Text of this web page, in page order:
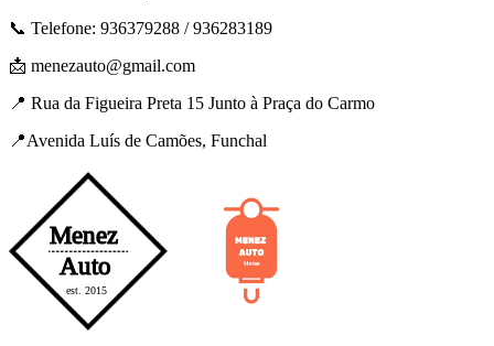
📞 Telefone: 936379288 / 936283189
📩 menezauto@gmail.com
📍 Rua da Figueira Preta 15 Junto à Praça do Carmo
📍Avenida Luís de Camões, Funchal